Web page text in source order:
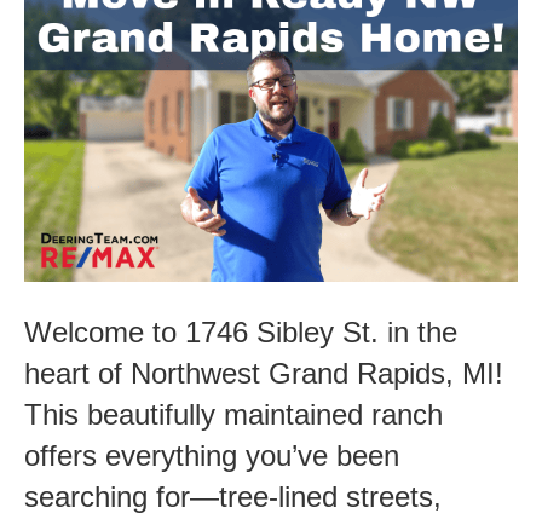
and
Endless
Potential-
1746
Sibley
St.
Welcome to 1746 Sibley St. in the
heart of Northwest Grand Rapids, MI!
This beautifully maintained ranch
offers everything you’ve been
searching for—tree-lined streets,